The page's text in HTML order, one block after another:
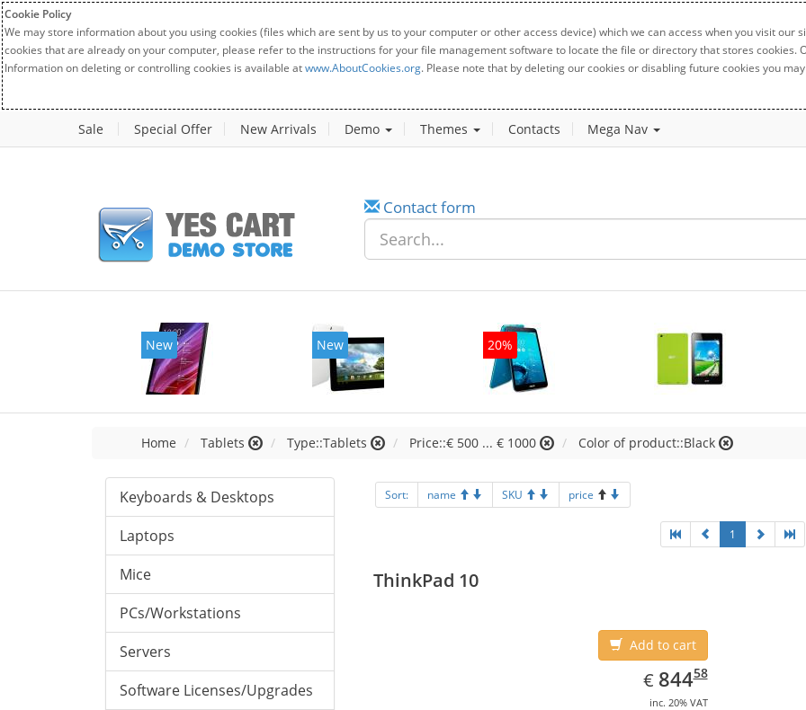
Cookie Policy
We may store information about you using cookies (files which are sent by us to your computer or other access device) which we can access when you visit
cookies that are already on your computer, please refer to the instructions for your file management software to locate the file or directory that stores cookies.
Information on deleting or controlling cookies is available atwww.AboutCookies.org. Please note that by deleting our cookies or disabling future cookies you
Sale Special Offer New Arrivals Demo Themes Contacts Mega Nav
Contact form
New New 20%
Home Tablets Type::Tablets Price::€ 500 ... € 1000 Color of product::Black
Keyboards & Desktops
Laptops
Mice
PCs/Workstations
Servers
Software Licenses/Upgrades
Sort: name SKU price
1
ThinkPad 10
Add to cart
€ EUR
844.58
84458
inc. 20% VAT